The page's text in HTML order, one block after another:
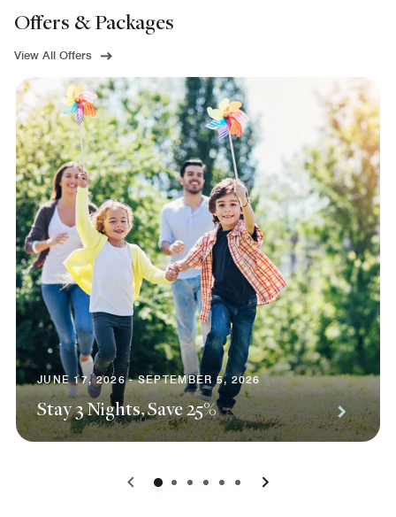
Offers & Packages
View All Offers
JUNE 17, 2026 - SEPTEMBER 5, 2026
Stay 3 Nights, Save 25%
0 1 2 3 4 5